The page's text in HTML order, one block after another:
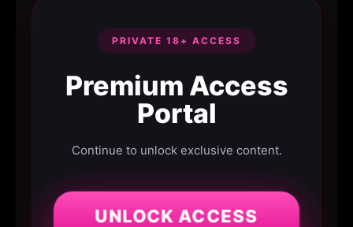
PRIVATE 18+ ACCESS
Premium Access
Portal
Continue to unlock exclusive content.
UNLOCK ACCESS